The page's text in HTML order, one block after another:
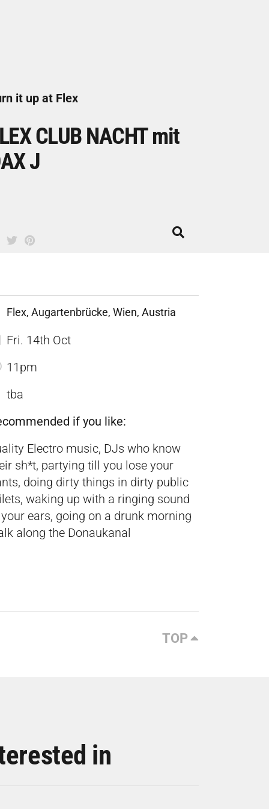
it up at Flex
CLUB NACHT mit
J
Flex, Augartenbrücke, Wien, Austria
Fri. 14th Oct
11pm
tba
if you like:
Electro music, DJs who know
sh*t, partying till you lose your
doing dirty things in dirty public
waking up with a ringing sound
ears, going on a drunk morning
along the Donaukanal
TOP
in